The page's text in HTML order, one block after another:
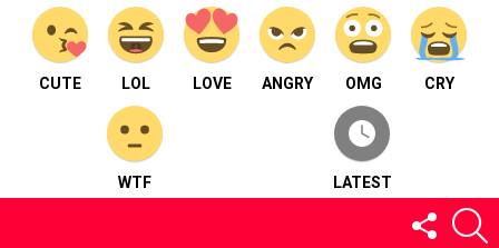
CUTE LOL LOVE ANGRY OMG CRY
WTF LATEST
FOLLOW
US